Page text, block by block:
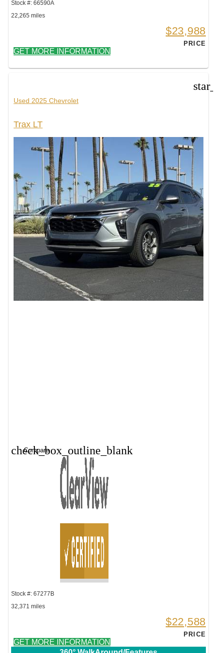
Stock #: 66590A
22,265 miles
$23,988
PRICE
GET MORE INFORMATION
Used 2025 Chevrolet
Trax LT
check_box_outline_blank
Compare
Stock #: 67277B
32,371 miles
$22,588
PRICE
GET MORE INFORMATION